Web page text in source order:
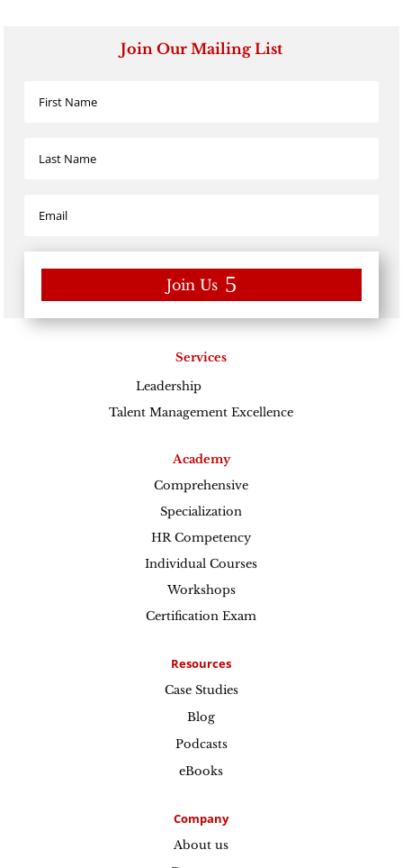
Join Our Mailing List
Join Us
Services
Leadership
Talent Management Excellence
Academy
Comprehensive
Specialization
HR Competency
Individual Courses
Workshops
Certification Exam
Resources
Case Studies
Blog
Podcasts
eBooks
Company
About us